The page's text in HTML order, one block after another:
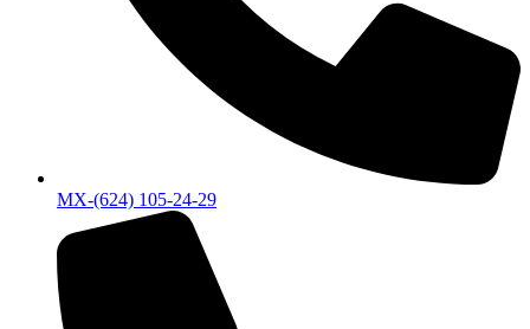
MX-(624) 105-24-29